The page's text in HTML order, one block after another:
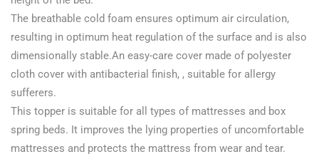
The breathable cold foam ensures optimum air circulation,
resulting in optimum heat regulation of the surface and is also
dimensionally stable.An easy-care cover made of polyester
cloth cover with antibacterial finish, , suitable for allergy
sufferers.
This topper is suitable for all types of mattresses and box
spring beds. It improves the lying properties of uncomfortable
mattresses and protects the mattress from wear and tear.